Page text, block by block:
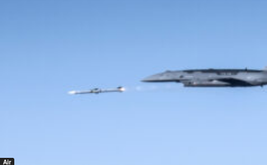
Air